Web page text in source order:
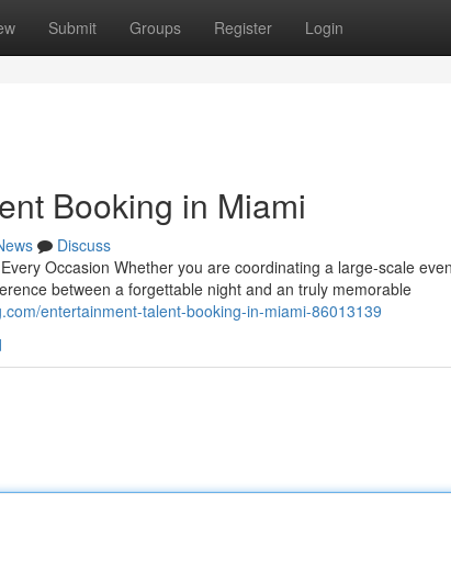
Submit Groups Register Login
Booking in Miami
Discuss
Occasion Whether you are coordinating a large-scale
between a forgettable night and an truly memorable
entertainment-talent-booking-in-miami-86013139